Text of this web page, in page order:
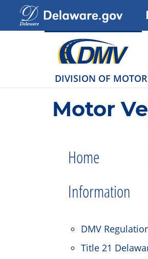
DIVISION OF
Motor
Home
Information
DMV
Title 21